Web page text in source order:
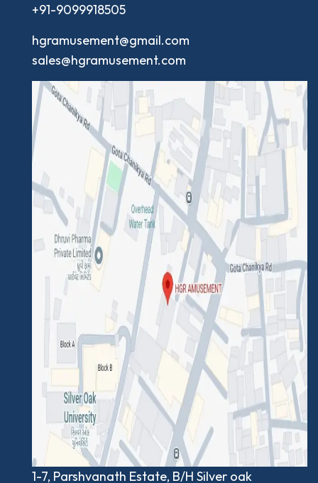
+91-9099918505
hgramusement@gmail.com
sales@hgramusement.com
1-7, Parshvanath Estate, B/H Silver oak